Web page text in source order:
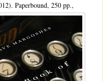
Paperbound, 250 pp.,